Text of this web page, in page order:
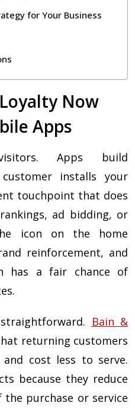
for Your Business
Now
Apps
Apps build
installs your
touchpoint that does
ad bidding, or
icon on the home
reinforcement, and
has a fair chance of
Bain &
returning customers
cost less to serve.
because they reduce
purchase or service